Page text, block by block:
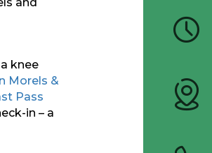
knee
Morels &
Pass
in – a